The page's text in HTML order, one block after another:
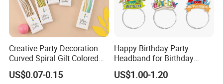
Creative Party Decoration
Curved Spiral Gilt Colored
Birthday Cake Candle
US$0.07-0.15
Happy Birthday Party
Headband for Birthday
Celebration and Party
Supplies
US$1.00-1.20